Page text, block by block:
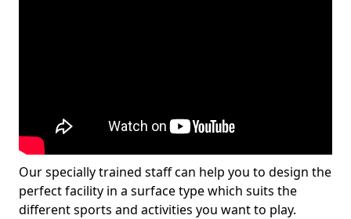
Our specially trained staff can help you to design the
perfect facility in a surface type which suits the
different sports and activities you want to play.